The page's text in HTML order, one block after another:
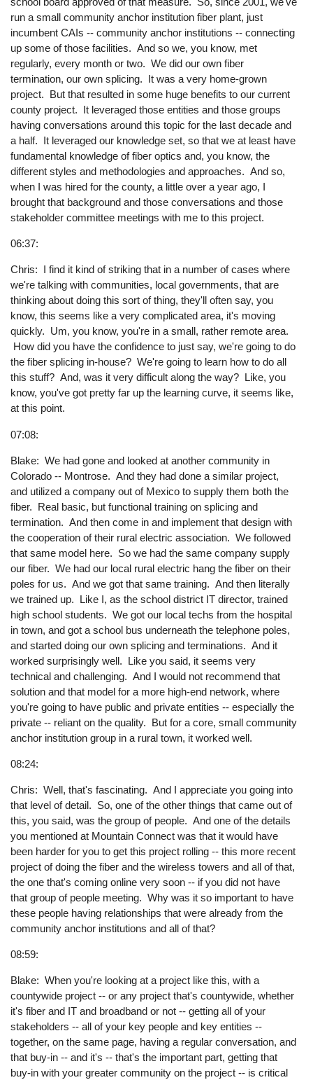
run a small community anchor institution fiber plant, just
incumbent CAIs -- community anchor institutions -- connecting
up some of those facilities. And so we, you know, met
regularly, every month or two. We did our own fiber
termination, our own splicing. It was a very home-grown
project. But that resulted in some huge benefits to our current
county project. It leveraged those entities and those groups
having conversations around this topic for the last decade and
a half. It leveraged our knowledge set, so that we at least have
fundamental knowledge of fiber optics and, you know, the
different styles and methodologies and approaches. And so,
when I was hired for the county, a little over a year ago, I
brought that background and those conversations and those
stakeholder committee meetings with me to this project.
06:37:
Chris: I find it kind of striking that in a number of cases where
we're talking with communities, local governments, that are
thinking about doing this sort of thing, they'll often say, you
know, this seems like a very complicated area, it's moving
quickly. Um, you know, you're in a small, rather remote area.
How did you have the confidence to just say, we're going to do
the fiber splicing in-house? We're going to learn how to do all
this stuff? And, was it very difficult along the way? Like, you
know, you've got pretty far up the learning curve, it seems like,
at this point.
07:08:
Blake: We had gone and looked at another community in
Colorado -- Montrose. And they had done a similar project,
and utilized a company out of Mexico to supply them both the
fiber. Real basic, but functional training on splicing and
termination. And then come in and implement that design with
the cooperation of their rural electric association. We followed
that same model here. So we had the same company supply
our fiber. We had our local rural electric hang the fiber on their
poles for us. And we got that same training. And then literally
we trained up. Like I, as the school district IT director, trained
high school students. We got our local techs from the hospital
in town, and got a school bus underneath the telephone poles,
and started doing our own splicing and terminations. And it
worked surprisingly well. Like you said, it seems very
technical and challenging. And I would not recommend that
solution and that model for a more high-end network, where
you're going to have public and private entities -- especially the
private -- reliant on the quality. But for a core, small community
anchor institution group in a rural town, it worked well.
08:24:
Chris: Well, that's fascinating. And I appreciate you going into
that level of detail. So, one of the other things that came out of
this, you said, was the group of people. And one of the details
you mentioned at Mountain Connect was that it would have
been harder for you to get this project rolling -- this more recent
project of doing the fiber and the wireless towers and all of that,
the one that's coming online very soon -- if you did not have
that group of people meeting. Why was it so important to have
these people having relationships that were already from the
community anchor institutions and all of that?
08:59:
Blake: When you're looking at a project like this, with a
countywide project -- or any project that's countywide, whether
it's fiber and IT and broadband or not -- getting all of your
stakeholders -- all of your key people and key entities --
together, on the same page, having a regular conversation, and
that buy-in -- and it's -- that's the important part, getting that
buy-in with your greater community on the project -- is critical